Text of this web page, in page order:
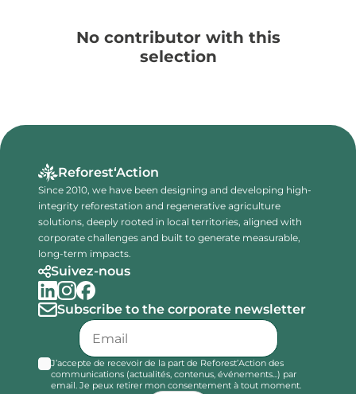
No contributor with this
selection
Reforest‘Action
Since 2010, we have been designing and developing high-
integrity reforestation and regenerative agriculture
solutions, deeply rooted in local territories, aligned with
corporate challenges and built to generate measurable,
long-term impacts.
Suivez-nous
Subscribe to the corporate newsletter
J’accepte de recevoir de la part de Reforest’Action des
communications (actualités, contenus, événements...) par
email. Je peux retirer mon consentement à tout moment.